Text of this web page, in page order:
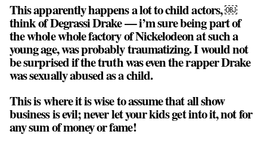
This apparently happens a lot to child actors, ￼
think of Degrassi Drake — i’m sure being part of
the whole whole factory of Nickelodeon at such a
young age, was probably traumatizing. I would not
be surprised if the truth was even the rapper Drake
was sexually abused as a child.
This is where it is wise to assume that all show
business is evil; never let your kids get into it, not for
any sum of money or fame!